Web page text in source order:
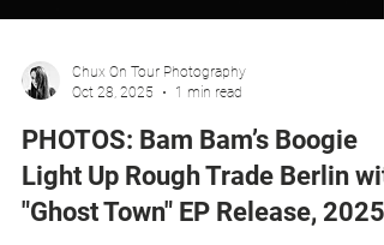
Chux On Tour Photography
Oct 28, 2025
1 min read
PHOTOS: Bam Bam’s Boogie